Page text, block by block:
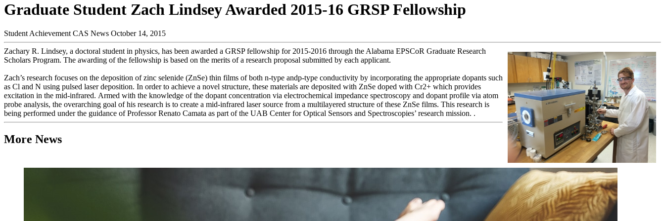
Graduate Student Zach Lindsey Awarded 2015-16 GRSP Fellowship
Student Achievement CAS News October 14, 2015
Zachary R. Lindsey, a doctoral student in physics, has been awarded a GRSP fellowship for 2015-2016 through the Alabama EPSCoR Graduate Research
Scholars Program. The awarding of the fellowship is based on the merits of a research proposal submitted by each applicant.
Zach’s research focuses on the deposition of zinc selenide (ZnSe) thin films of both n-type andp-type conductivity by incorporating the appropriate dopants such
as Cl and N using pulsed laser deposition. In order to achieve a novel structure, these materials are deposited with ZnSe doped with Cr2+ which provides
excitation in the mid-infrared. Armed with the knowledge of the dopant concentration via electrochemical impedance spectroscopy and dopant profile via atom
probe analysis, the overarching goal of his research is to create a mid-infrared laser source from a multilayered structure of these ZnSe films. This research is
being performed under the guidance of Professor Renato Camata as part of the UAB Center for Optical Sensors and Spectroscopies’ research mission. .
More News